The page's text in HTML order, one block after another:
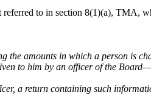
to in section 8(1)(a), TMA,
the amounts in which a person is
to him by an officer of the Board—
a return containing such